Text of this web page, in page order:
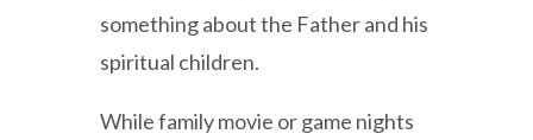
something about the Father and his
spiritual children.
While family movie or game nights